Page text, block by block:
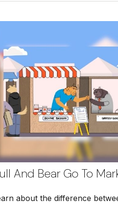
And Bear Go To
about the difference